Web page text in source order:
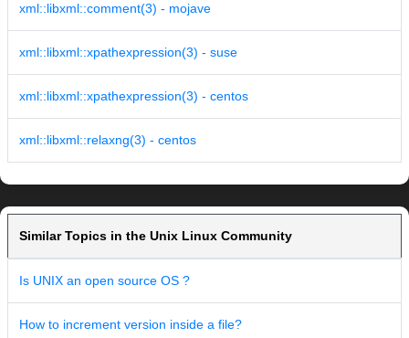
xml::libxml::comment(3) - mojave
xml::libxml::xpathexpression(3) - suse
xml::libxml::xpathexpression(3) - centos
xml::libxml::relaxng(3) - centos
Similar Topics in the Unix Linux Community
Is UNIX an open source OS ?
How to increment version inside a file?